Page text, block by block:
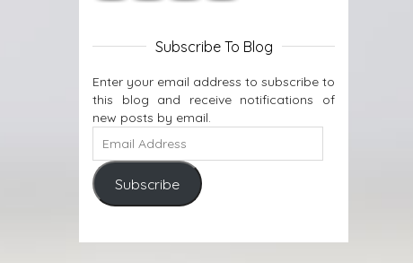
Subscribe To Blog
Enter your email address to subscribe to
this blog and receive notifications of
new posts by email.
Subscribe